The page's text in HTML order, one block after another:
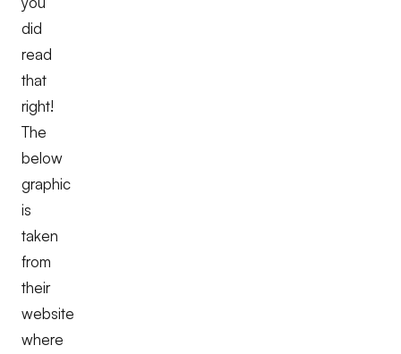
did
read
that
right!
The
below
graphic
is
taken
from
their
website
where